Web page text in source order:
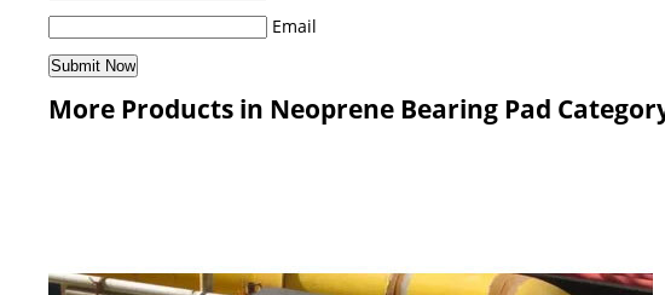
Email
More Products in Neoprene Bearing Pad